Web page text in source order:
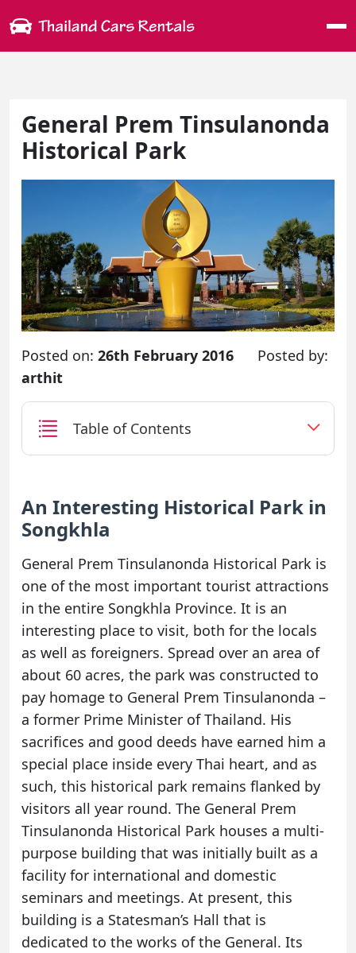
General Prem Tinsulanonda
Historical Park
Posted on: 26th February 2016
Posted by:
arthit
Table of Contents
An Interesting Historical Park in
Songkhla
General Prem Tinsulanonda Historical Park is
one of the most important tourist attractions
in the entire Songkhla Province. It is an
interesting place to visit, both for the locals
as well as foreigners. Spread over an area of
about 60 acres, the park was constructed to
pay homage to General Prem Tinsulanonda –
a former Prime Minister of Thailand. His
sacrifices and good deeds have earned him a
special place inside every Thai heart, and as
such, this historical park remains flanked by
visitors all year round. The General Prem
Tinsulanonda Historical Park houses a multi-
purpose building that was initially built as a
facility for international and domestic
seminars and meetings. At present, this
building is a Statesman’s Hall that is
dedicated to the works of the General. Its